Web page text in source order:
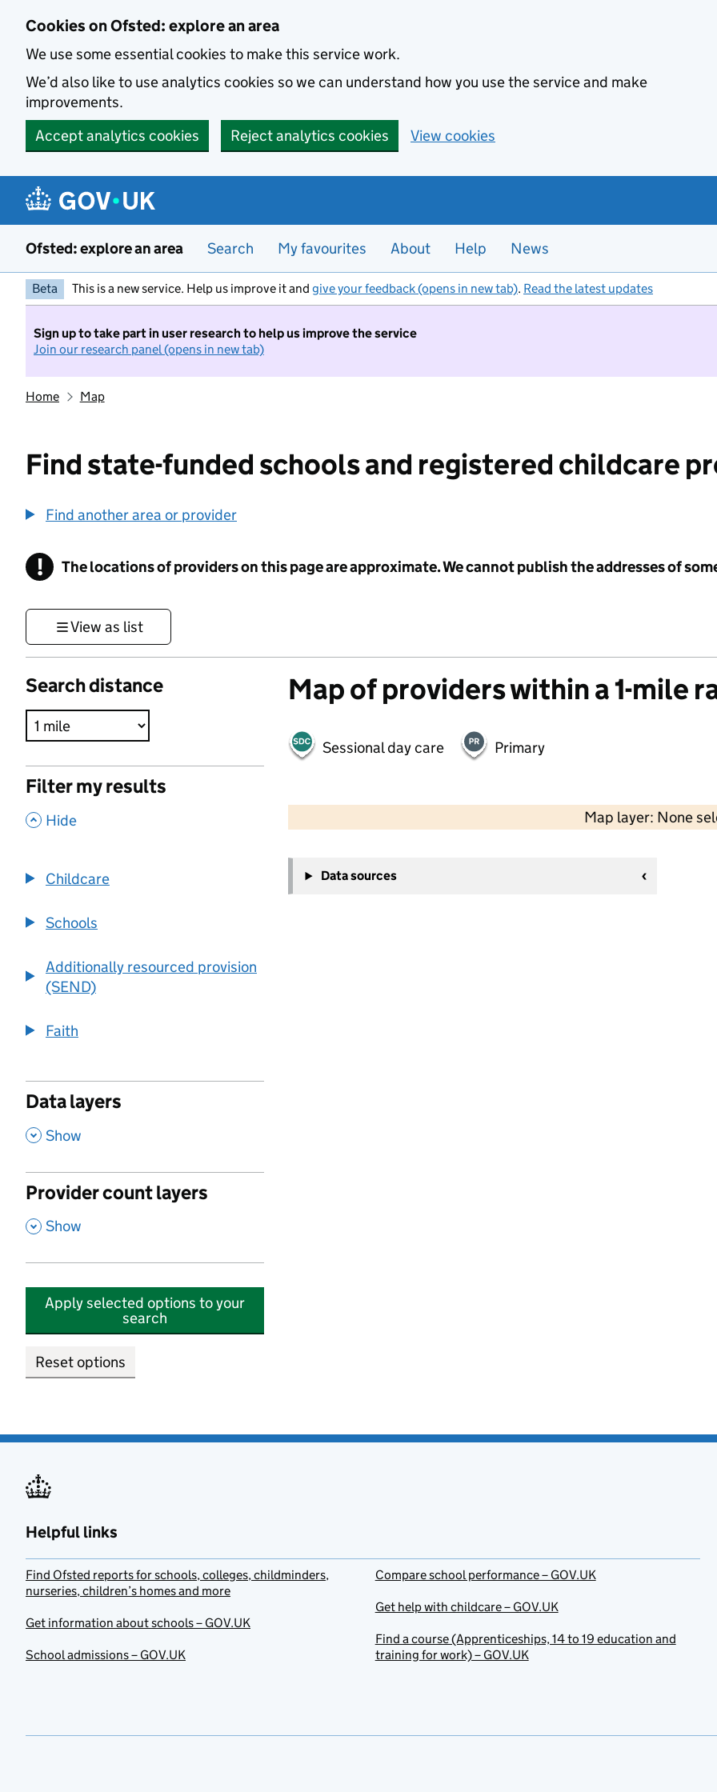
Cookies on Ofsted: explore an area
We use some essential cookies to make this service work.
We’d also like to use analytics cookies so we can understand how you use the service and make
improvements.
Accept analytics cookies
Reject analytics cookies View cookies
Ofsted: explore an area Search My favourites About Help News
Beta This is a new service. Help us improve it and give your feedback (opens in new tab). Read the latest updates
Sign up to take part in user research to help us improve the service
Join our research panel (opens in new tab)
Home Map
Find state-funded schools and registered childcare
Find another area or provider
! Information
The locations of providers on this page are approximate. We cannot publish the addresses of
View as list
Search distance
Filter my results
, Hide
Childcare
Schools
Additionally resourced provision
(SEND)
Faith
Data layers
, Show
Provider count layers
, Show
Apply selected options to your
search
Reset options
Map of providers within a 1-mile
Sessional day care Primary
Map layer: None
−
Data sources
Helpful links
Find Ofsted reports for schools, colleges, childminders,
nurseries, children’s homes and more
Get information about schools – GOV.UK
School admissions – GOV.UK
Compare school performance – GOV.UK
Get help with childcare – GOV.UK
Find a course (Apprenticeships, 14 to 19 education and
training for work) – GOV.UK